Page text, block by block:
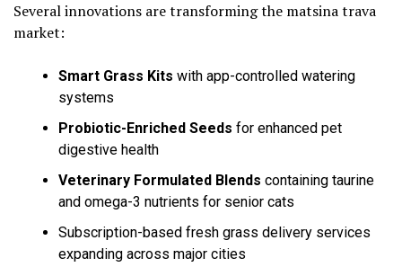
Several innovations are transforming the matsina trava
market:
Smart Grass Kits with app-controlled watering
systems
Probiotic-Enriched Seeds for enhanced pet
digestive health
Veterinary Formulated Blends containing taurine
and omega-3 nutrients for senior cats
Subscription-based fresh grass delivery services
expanding across major cities